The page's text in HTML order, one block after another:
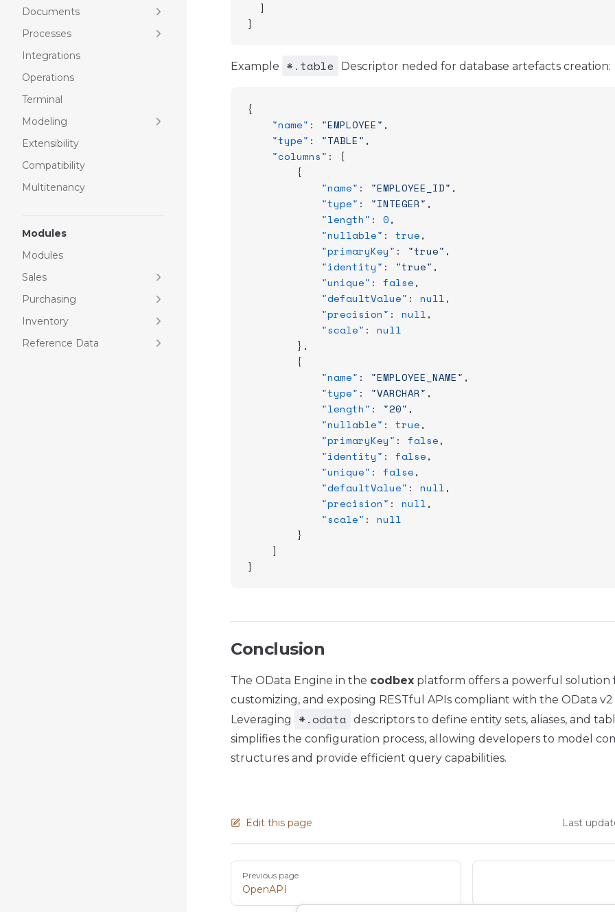
Documents
Processes
Integrations
Operations
Terminal
Modeling
Extensibility
Compatibility
Multitenancy
Modules
Modules
Sales
Purchasing
Inventory
Reference Data
  ]
}
Example *.table Descriptor neded for database artefacts creation:
{
    "name"
: "EMPLOYEE" ,
    "type"
: "TABLE" ,
    "columns"
: [
        {
            "name"
: "EMPLOYEE_ID" ,
            "type"
: "INTEGER" ,
            "length"
: 0,
            "nullable"
: true,
            "primaryKey"
: "true" ,
            "identity"
: "true" ,
            "unique"
: false,
            "defaultValue"
: null,
            "precision"
: null,
            "scale"
: null
        },
        {
            "name"
: "EMPLOYEE_NAME" ,
            "type"
: "VARCHAR" ,
            "length"
: "20" ,
            "nullable"
: true,
            "primaryKey"
: false,
            "identity"
: false,
            "unique"
: false,
            "defaultValue"
: null,
            "precision"
: null,
            "scale"
: null
        }
    ]
}
Conclusion
The OData Engine in the codbex platform offers a powerful solution
customizing, and exposing RESTful APIs compliant with the OData
Leveraging
*.odata descriptors to define entity sets, aliases, and
simplifies the configuration process, allowing developers to model
structures and provide efficient query capabilities.
Edit this page Last
Pager
Previous page
OpenAPI